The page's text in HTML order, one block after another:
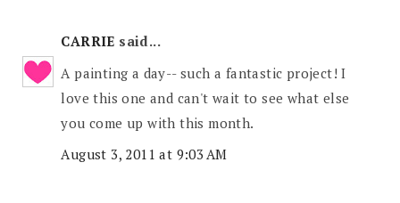
CARRIE said...
A painting a day-- such a fantastic project! I
love this one and can't wait to see what else
you come up with this month.
August 3, 2011 at 9:03 AM